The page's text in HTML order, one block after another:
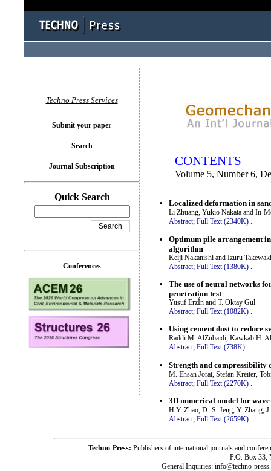
CONTENTS
Volume 5, Number 6,
Localized deformation in
Li Zhuang, Yukio Nakata and In-
Abstract; Full Text (2340K) .
Optimum pile arrangement
algorithm
Keiji Nakanishi and Izuru Takewaki
Abstract; Full Text (1380K)
The use of neural networks
penetration test
Yusuf ErzÍn and T. Oktay Gul
Abstract; Full Text (1082K) .
Using cement dust to reduce
Raddi M. AlZubaidi, Kawkab H.
Abstract; Full Text (738K) .
Strength and compressibility
M. Ehsan Jorat, Stefan Kreiter,
Abstract; Full Text (2270K)
3D numerical model for
H.Y. Zhao, D.-S. Jeng, Y. Zhang,
Abstract; Full Text (2659K) .
Techno Press Services
Submit your paper
Search
Journal Subscription
Quick Search
Conferences
Techno-Press: Publishers of international journals and
P.O. Box 33,
General Inquiries: info@techno-